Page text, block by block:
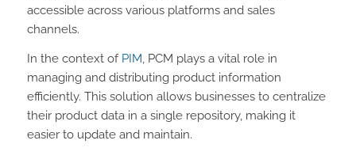
accessible across various platforms and sales
channels.
In the context of PIM , PCM plays a vital role in
managing and distributing product information
efficiently. This solution allows businesses to centralize
their product data in a single repository, making it
easier to update and maintain.